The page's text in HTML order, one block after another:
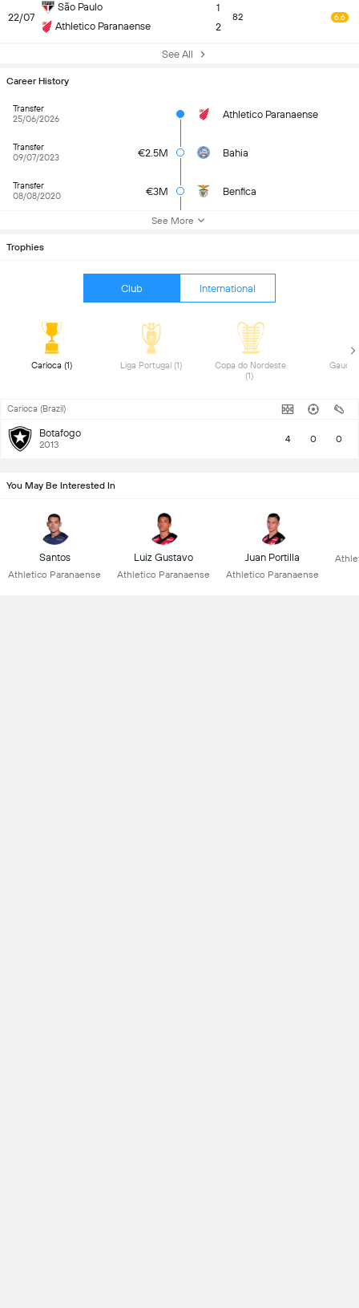
22/07
São Paulo
Athletico Paranaense
1
2
82 6.6
See All
Career History
Transfer
25/06/2026
Athletico Paranaense
Transfer
09/07/2023
€2.5M Bahia
Transfer
08/08/2020
€3M Benfica
See More
Trophies
Club International
Copa do Nordeste
Carioca (Brazil)
Botafogo
2013 4 0 0
You May Be Interested In
Santos
Athletico Paranaense
Luiz Gustavo
Athletico Paranaense
Juan Portilla
Athletico Paranaense